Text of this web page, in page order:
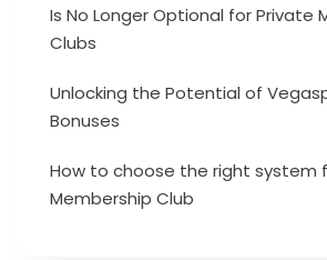
Is No Longer Optional for Private
Clubs
Unlocking the Potential of
Bonuses
How to choose the right system
Membership Club